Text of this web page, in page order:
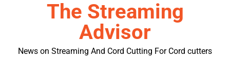
The Streaming
Advisor
News on Streaming And Cord Cutting For Cord cutters